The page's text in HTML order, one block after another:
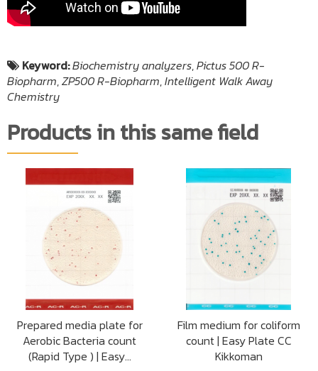
Keyword:Biochemistry analyzers,Pictus 500 R-
Biopharm,ZP500 R-Biopharm,Intelligent Walk Away
Chemistry
Products in this same field
Prepared media plate for
Aerobic Bacteria count
(Rapid Type ) | Easy...
Film medium for coliform
count | Easy Plate CC
Kikkoman